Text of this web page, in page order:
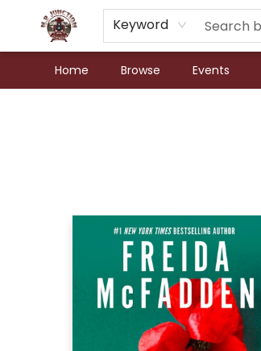
Keyword
Home Browse Events